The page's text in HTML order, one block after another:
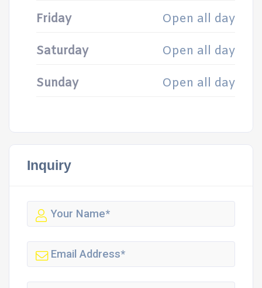
Friday Open all day
Saturday Open all day
Sunday Open all day
Inquiry